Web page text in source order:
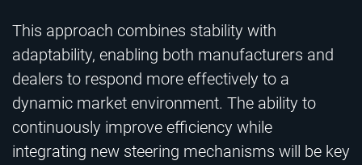
This approach combines stability with
adaptability, enabling both manufacturers and
dealers to respond more effectively to a
dynamic market environment. The ability to
continuously improve efficiency while
integrating new steering mechanisms will be key